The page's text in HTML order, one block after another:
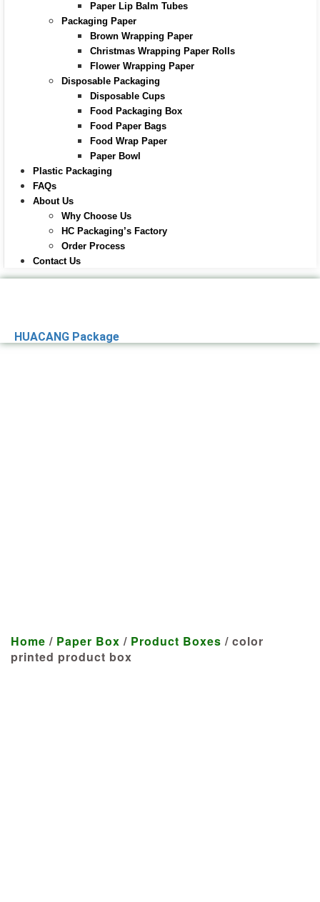
Paper Lip Balm Tubes
Packaging Paper
Brown Wrapping Paper
Christmas Wrapping Paper Rolls
Flower Wrapping Paper
Disposable Packaging
Disposable Cups
Food Packaging Box
Food Paper Bags
Food Wrap Paper
Paper Bowl
Plastic Packaging
FAQs
About Us
Why Choose Us
HC Packaging’s Factory
Order Process
Contact Us
HUACANG Package
Home / Paper Box / Product Boxes / color
printed product box